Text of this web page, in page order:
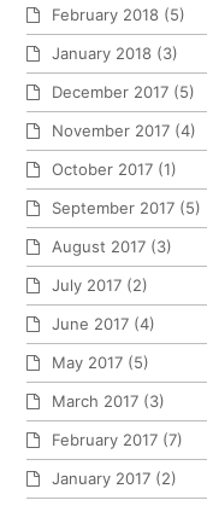
February 2018 (5)
January 2018 (3)
December 2017 (5)
November 2017 (4)
October 2017 (1)
September 2017 (5)
August 2017 (3)
July 2017 (2)
June 2017 (4)
May 2017 (5)
March 2017 (3)
February 2017 (7)
January 2017 (2)